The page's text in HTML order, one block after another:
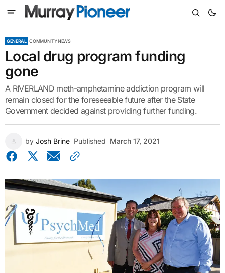
GENERAL COMMUNITY NEWS
Local drug program funding
gone
A RIVERLAND meth-amphetamine addiction program will
remain closed for the foreseeable future after the State
Government decided against providing further funding.
by Josh Brine Published March 17, 2021